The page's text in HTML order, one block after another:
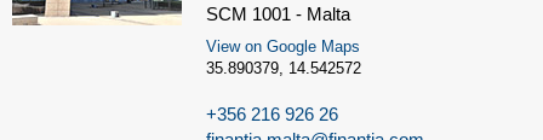
SCM 1001 - Malta
View on Google Maps
35.890379, 14.542572
+356 216 926 26